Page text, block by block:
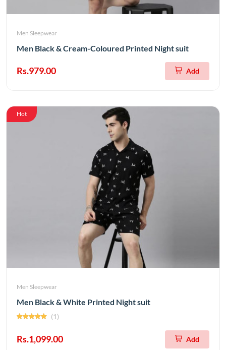
Men Sleepwear
Men Black & Cream-Coloured Printed Night suit
Rs.979.00 Add
Hot
Men Sleepwear
Men Black & White Printed Night suit
(1)
Rs.1,099.00 Add